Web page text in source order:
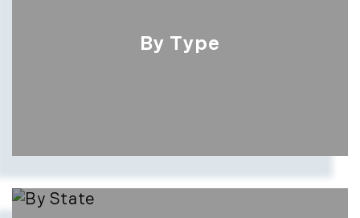
By Type